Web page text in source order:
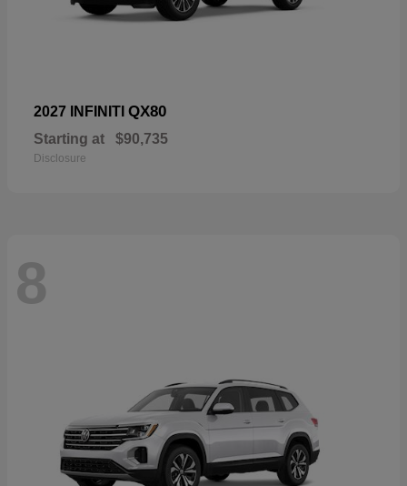
2027 INFINITI QX80
Starting at $90,735
Disclosure
8